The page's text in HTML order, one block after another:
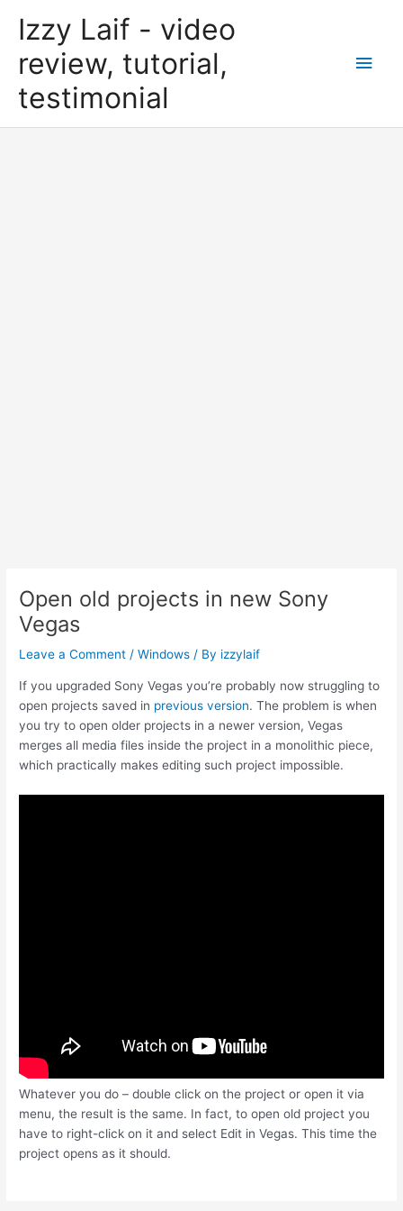
Izzy Laif - video
review, tutorial,
testimonial
Main
Open old projects in new Sony
Vegas
Leave a Comment /Windows / By izzylaif
If you upgraded Sony Vegas you’re probably now struggling to
open projects saved in previous version. The problem is when
you try to open older projects in a newer version, Vegas
merges all media files inside the project in a monolithic piece,
which practically makes editing such project impossible.
Whatever you do – double click on the project or open it via
menu, the result is the same. In fact, to open old project you
have to right-click on it and select Edit in Vegas. This time the
project opens as it should.